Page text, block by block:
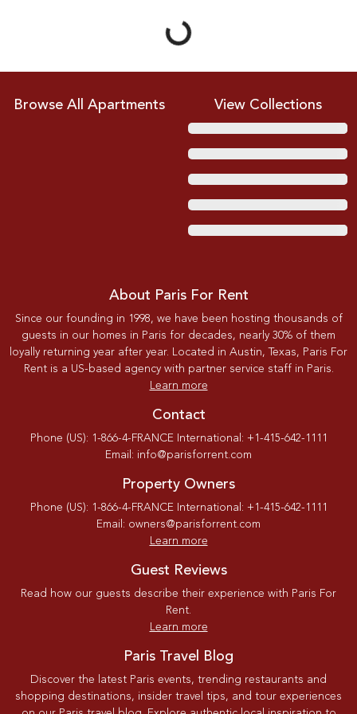
Browse All Apartments View Collections
About Paris For Rent
Since our founding in 1998, we have been hosting thousands of
guests in our homes in Paris for decades, nearly 30% of them
loyally returning year after year. Located in Austin, Texas, Paris For
Rent is a US-based agency with partner service staff in Paris.
Learn more
Contact
Phone (US): 1-866-4-FRANCE International: +1-415-642-1111
Email: info@parisforrent.com
Property Owners
Phone (US): 1-866-4-FRANCE International: +1-415-642-1111
Email: owners@parisforrent.com
Learn more
Guest Reviews
Read how our guests describe their experience with Paris For
Rent.
Learn more
Paris Travel Blog
Discover the latest Paris events, trending restaurants and
shopping destinations, insider travel tips, and tour experiences